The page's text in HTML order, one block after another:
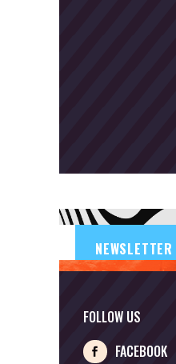
FOLLOW US
FACEBOOK